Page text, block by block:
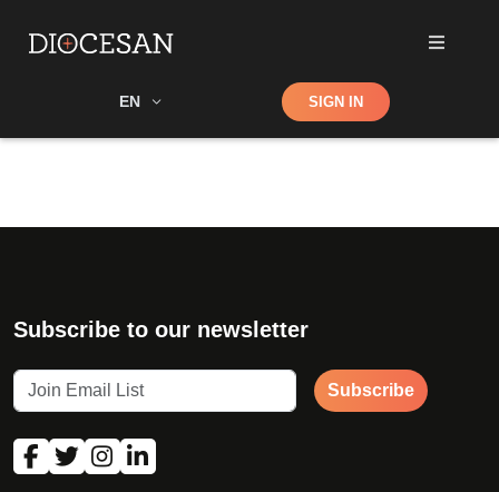
EN Shop SIGN IN
Subscribe to our newsletter
Subscribe